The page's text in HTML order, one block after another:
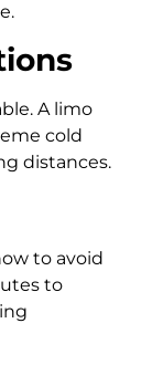
A limo
cold
distances.
to avoid
to